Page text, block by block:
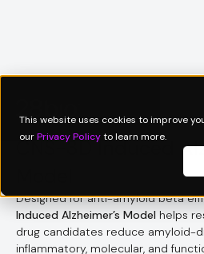
This website uses cookies to improve
ourPrivacy Policyto learn more.
CNS-3D Induced
Designed for anti-amyloid beta
Induced Alzheimer’s Model helps
drug candidates reduce amyloid-
inflammatory, molecular, and